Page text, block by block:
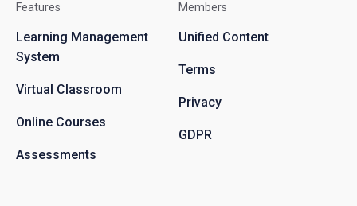
Features
Learning Management
System
Virtual Classroom
Online Courses
Assessments
Members
Unified Content
Terms
Privacy
GDPR